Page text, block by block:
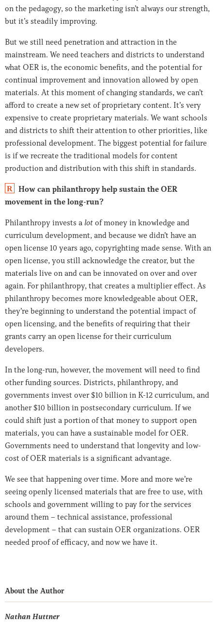
on the pedagogy, so the marketing isn’t always our strength,
but it’s steadily improving.
But we still need penetration and attraction in the
mainstream. We need teachers and districts to understand
what OER is, the economic benefits, and the potential for
continual improvement and innovation allowed by open
materials. At this moment of changing standards, we can’t
afford to create a new set of proprietary content. It’s very
expensive to create proprietary materials. We want schools
and districts to shift their attention to other priorities, like
professional development. The biggest potential for failure
is if we recreate the traditional models for content
production and distribution with this shift in standards.
R
How can philanthropy help sustain the OER
movement in the long-run?
Philanthropy invests a lotof money in knowledge and
curriculum development, and because we didn’t have an
open license 10 years ago, copyrighting made sense. With an
open license, you still acknowledge the creator, but the
materials live on and can be innovated on over and over
again. For philanthropy, that creates a multiplier effect. As
philanthropy becomes more knowledgeable about OER,
they’re beginning to understand the potential impact of
open licensing, and the benefits of requiring that their
grants carry an open license for their curriculum
developers.
In the long-run, however, the movement will need to find
other funding sources. Districts, philanthropy, and
governments invest over $10 billion in K-12 curriculum, and
another $10 billion in postsecondary curriculum. If we
could shift just a portion of that money to support open
materials, you can have a sustainable model for OER.
Governments need to understand that longevity and low-
cost of OER materials is a significant advantage.
We see that happening over time. More and more we’re
seeing openly licensed materials that are free to use, with
schools and government willing to pay for the services
around them – technical assistance, professional
development – that can sustain OER organizations. OER
needed proof of efficacy, and now we have it.
About the Author
Nathan Huttner